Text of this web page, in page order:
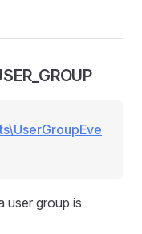
user group is